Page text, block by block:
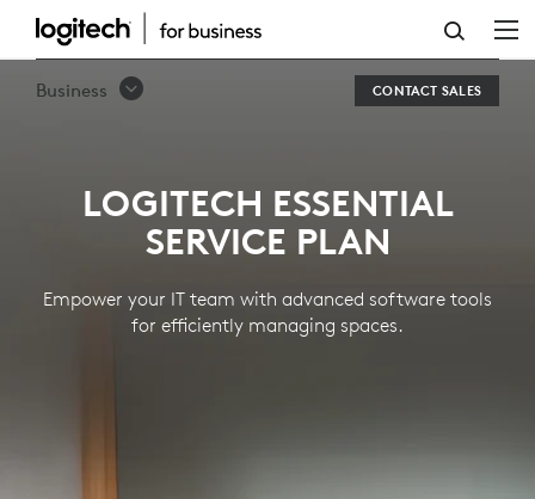
LOGITECH
ESSENTIAL
Business CONTACT SALES
LOGITECH ESSENTIAL
SERVICE PLAN
Empower your IT team with advanced software tools
for efficiently managing spaces.